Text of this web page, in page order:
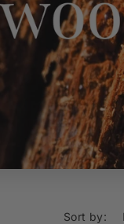
Sort by: